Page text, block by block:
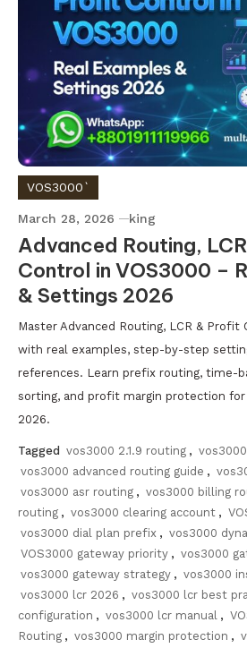
VOS3000`
March 28, 2026 king
Advanced Routing,
Control in VOS3000 –
& Settings 2026
Master Advanced Routing, LCR & Profit
with real examples, step-by-step
references. Learn prefix routing, time-
sorting, and profit margin protection
2026.
Tagged vos3000 2.1.9 routing ,
vos3000 advanced routing guide ,
vos3000 asr routing , vos3000 billing
routing , vos3000 clearing account ,
vos3000 dial plan prefix , vos3000
VOS3000 gateway priority , vos3000
vos3000 gateway strategy , vos3000
vos3000 lcr 2026 , vos3000 lcr best
configuration , vos3000 lcr manual ,
Routing , vos3000 margin protection ,